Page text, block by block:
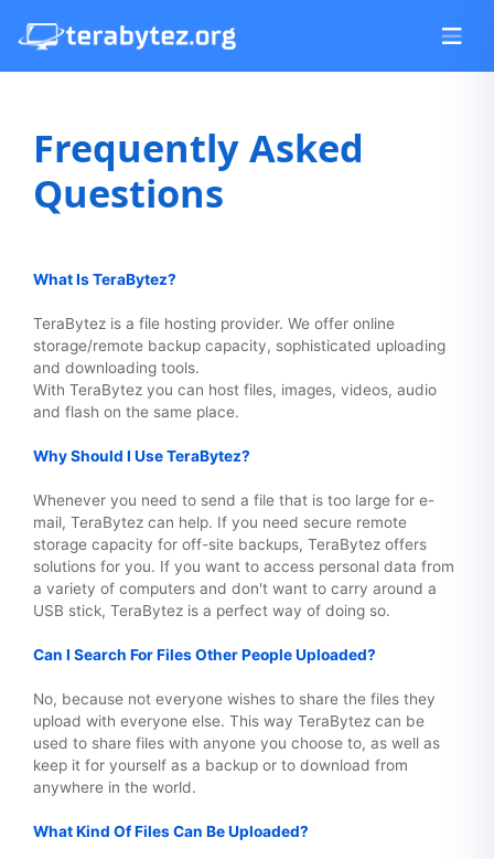
Frequently Asked
Questions
What Is TeraBytez?
TeraBytez is a file hosting provider. We offer online
storage/remote backup capacity, sophisticated uploading
and downloading tools.
With TeraBytez you can host files, images, videos, audio
and flash on the same place.
Why Should I Use TeraBytez?
Whenever you need to send a file that is too large for e-
mail, TeraBytez can help. If you need secure remote
storage capacity for off-site backups, TeraBytez offers
solutions for you. If you want to access personal data from
a variety of computers and don't want to carry around a
USB stick, TeraBytez is a perfect way of doing so.
Can I Search For Files Other People Uploaded?
No, because not everyone wishes to share the files they
upload with everyone else. This way TeraBytez can be
used to share files with anyone you choose to, as well as
keep it for yourself as a backup or to download from
anywhere in the world.
What Kind Of Files Can Be Uploaded?